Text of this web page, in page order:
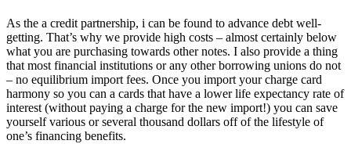
As the a credit partnership, i can be found to advance debt well-
getting. That’s why we provide high costs – almost certainly below
what you are purchasing towards other notes. I also provide a thing
that most financial institutions or any other borrowing unions do not
– no equilibrium import fees. Once you import your charge card
harmony so you can a cards that have a lower life expectancy rate of
interest (without paying a charge for the new import!) you can save
yourself various or several thousand dollars off of the lifestyle of
one’s financing benefits.